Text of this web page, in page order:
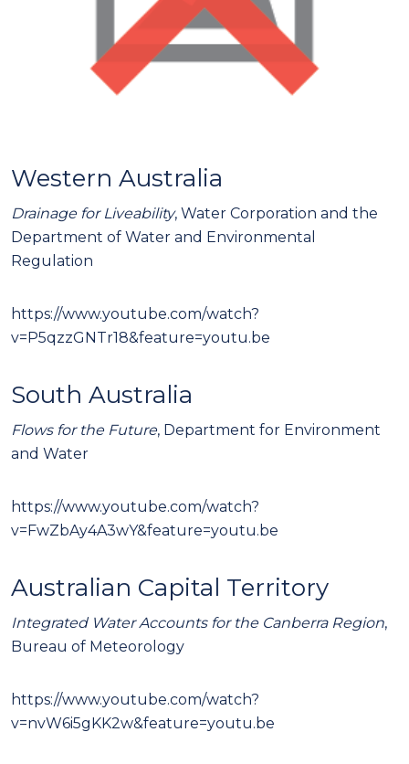
Western Australia
Drainage for Liveability, Water Corporation and the
Department of Water and Environmental
Regulation
https://www.youtube.com/watch?
v=P5qzzGNTr18&feature=youtu.be
South Australia
Flows for the Future, Department for Environment
and Water
https://www.youtube.com/watch?
v=FwZbAy4A3wY&feature=youtu.be
Australian Capital Territory
Integrated Water Accounts for the Canberra Region,
Bureau of Meteorology
https://www.youtube.com/watch?
v=nvW6i5gKK2w&feature=youtu.be